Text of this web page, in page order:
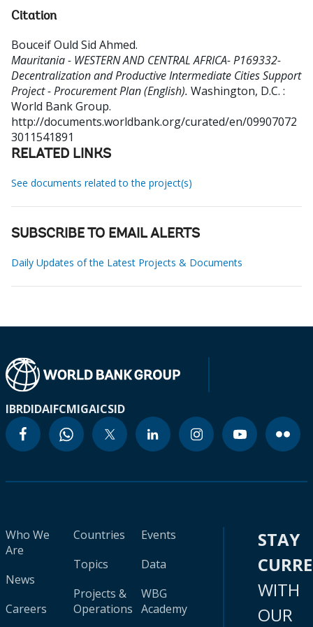
Citation
Bouceif Ould Sid Ahmed.
Mauritania - WESTERN AND CENTRAL AFRICA- P169332-
Decentralization and Productive Intermediate Cities Support
Project - Procurement Plan (English). Washington, D.C. :
World Bank Group.
http://documents.worldbank.org/curated/en/09907072
3011541891
RELATED LINKS
See documents related to the project(s)
SUBSCRIBE TO EMAIL ALERTS
Daily Updates of the Latest Projects & Documents
IBRDIDAIFCMIGAICSID
Who We
Are
News
Careers
Countries
Topics
Projects &
Operations
Events
Data
WBG
Academy
STAY
WITH
OUR